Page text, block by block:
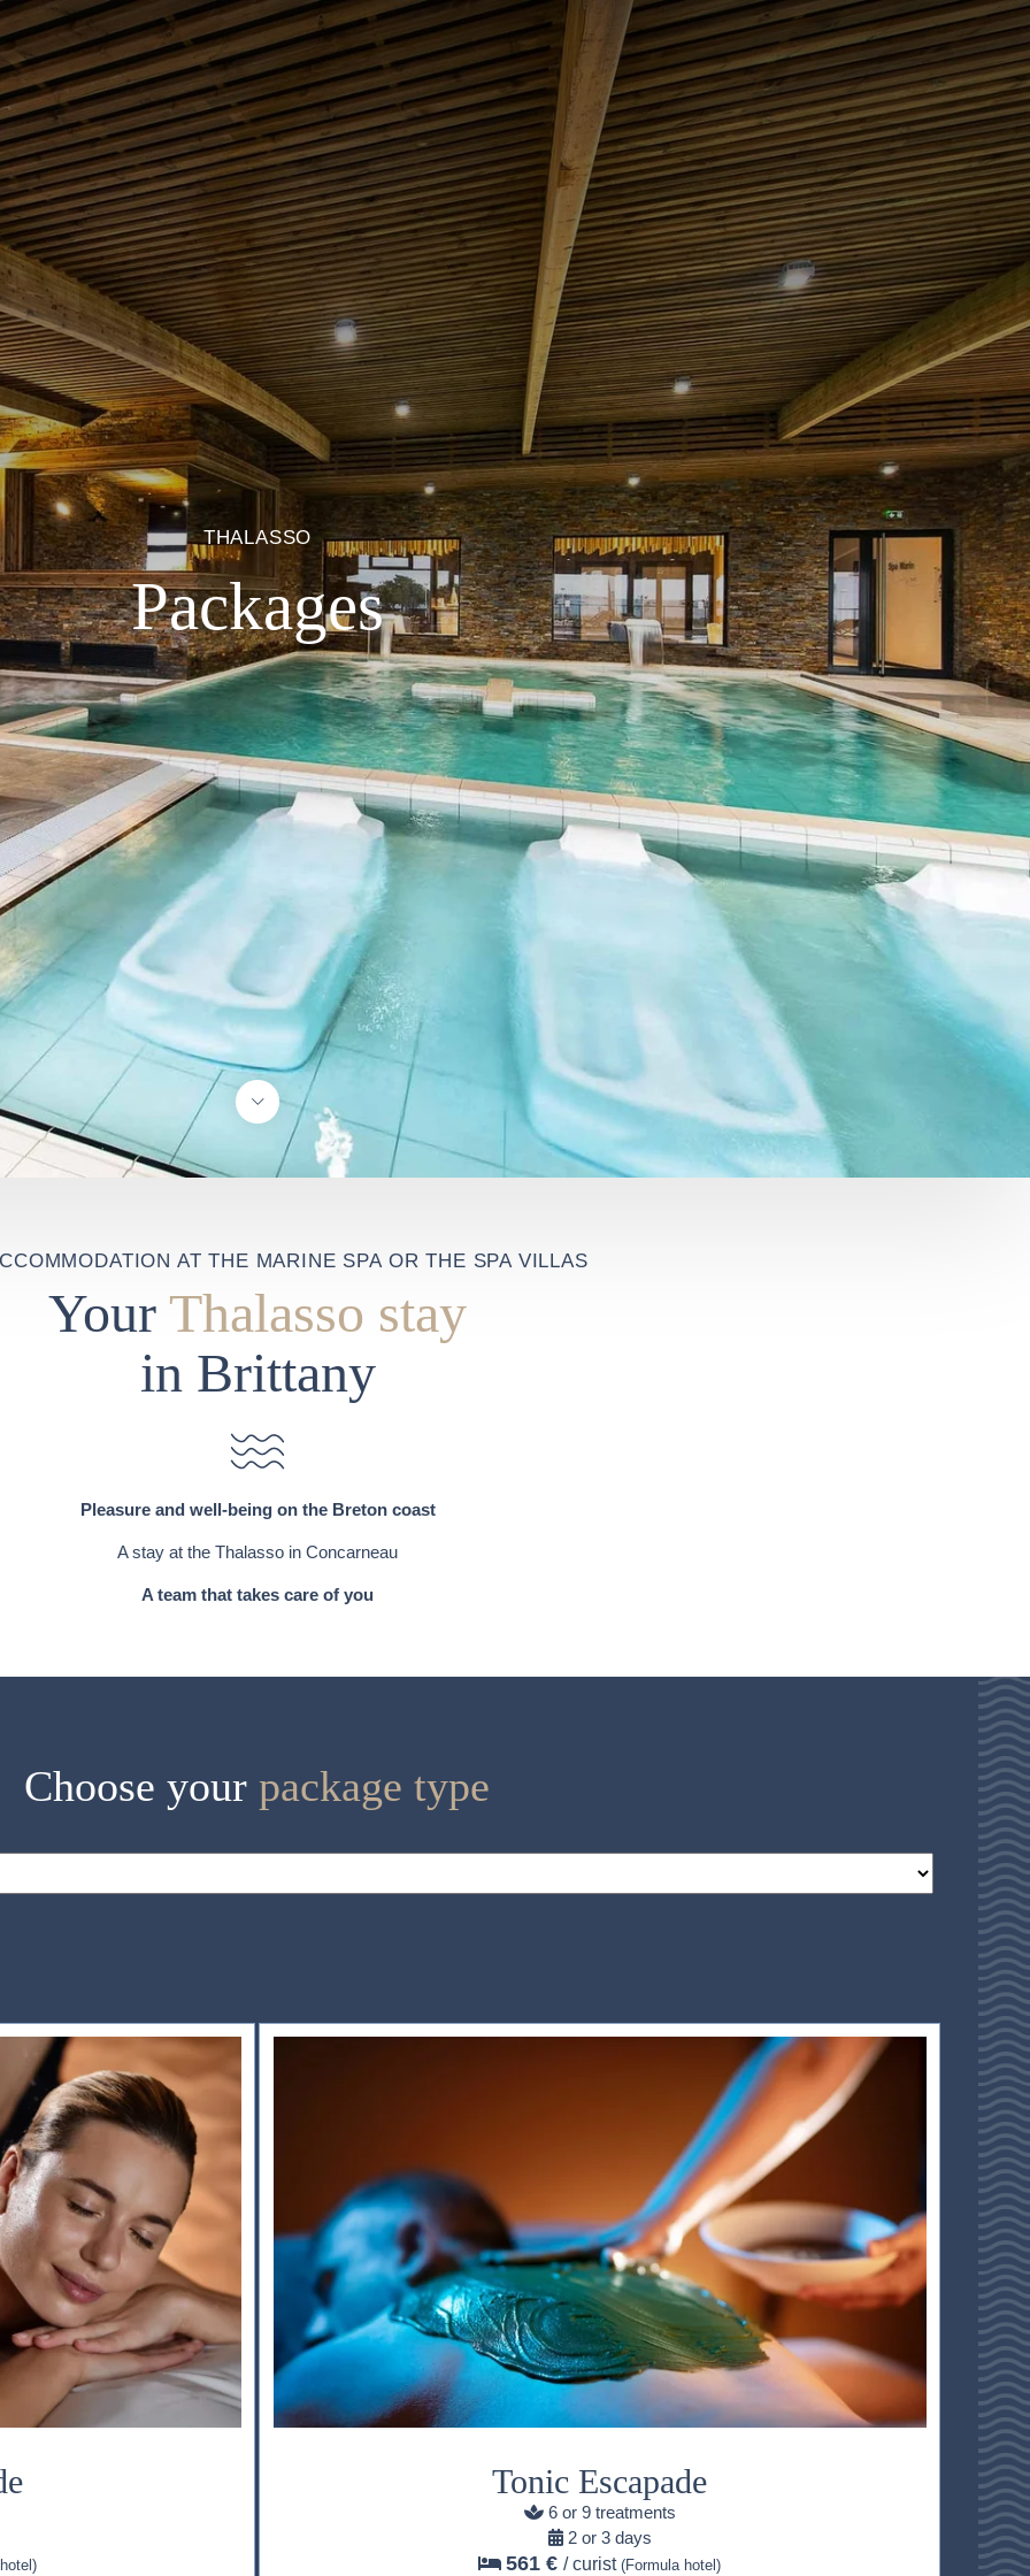
THALASSO
Packages
AT THE MARINE SPA OR THE SPA VILLAS
Your Thalasso stay
in Brittany
Pleasure and well-being on the Breton coast
A stay at the Thalasso in Concarneau
A team that takes care of you
Choose your package type
Tonic Escapade
6 or 9 treatments
2 or 3 days
561 €/ curist(Formula hotel)